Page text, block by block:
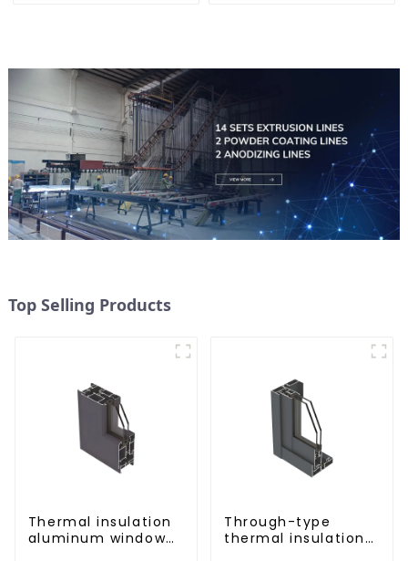
Top Selling Products
Thermal insulation
aluminum window
Through-type
thermal insulation